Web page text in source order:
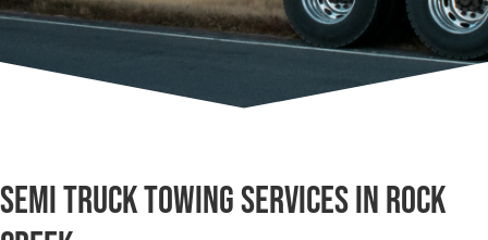
Semi Truck Towing Services in Rock